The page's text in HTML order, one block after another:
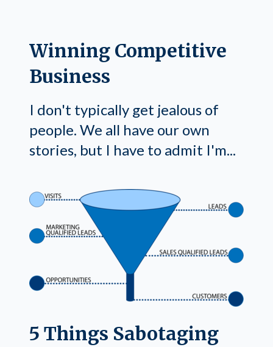
Winning Competitive
Business
I don't typically get jealous of
people. We all have our own
stories, but I have to admit I'm...
5 Things Sabotaging